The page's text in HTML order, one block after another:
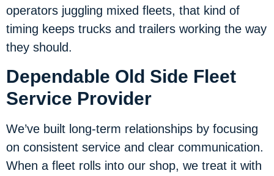
operators juggling mixed fleets, that kind of
timing keeps trucks and trailers working the way
they should.
Dependable Old Side Fleet
Service Provider
We’ve built long-term relationships by focusing
on consistent service and clear communication.
When a fleet rolls into our shop, we treat it with